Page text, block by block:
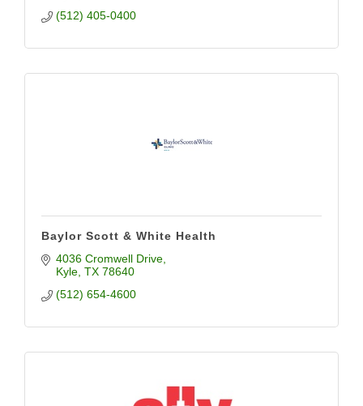
(512) 405-0400
Baylor Scott & White Health
4036 Cromwell Drive
Kyle TX 78640
(512) 654-4600